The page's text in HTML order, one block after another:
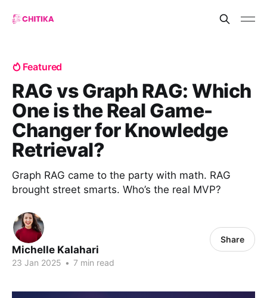
Featured
RAG vs Graph RAG: Which
One is the Real Game-
Changer for Knowledge
Retrieval?
Graph RAG came to the party with math. RAG
brought street smarts. Who’s the real MVP?
Michelle Kalahari
23 Jan 2025 • 7 min read
Share